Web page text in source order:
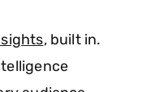
, built in.